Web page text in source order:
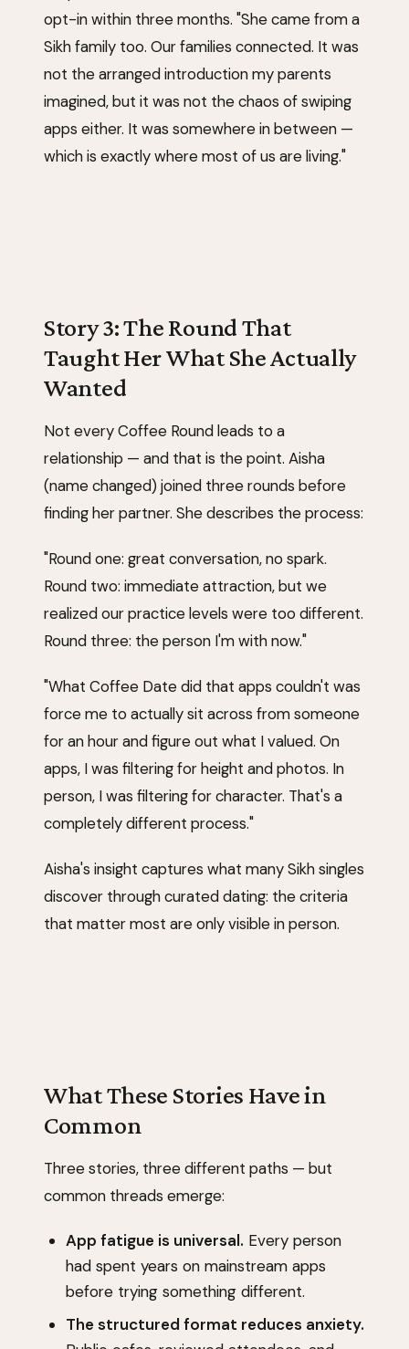
opt-in within three months. "She came from a
Sikh family too. Our families connected. It was
not the arranged introduction my parents
imagined, but it was not the chaos of swiping
apps either. It was somewhere in between —
which is exactly where most of us are living."
Story 3: The Round That
Taught Her What She Actually
Wanted
Not every Coffee Round leads to a
relationship — and that is the point. Aisha
(name changed) joined three rounds before
finding her partner. She describes the process:
"Round one: great conversation, no spark.
Round two: immediate attraction, but we
realized our practice levels were too different.
Round three: the person I'm with now."
"What Coffee Date did that apps couldn't was
force me to actually sit across from someone
for an hour and figure out what I valued. On
apps, I was filtering for height and photos. In
person, I was filtering for character. That's a
completely different process."
Aisha's insight captures what many Sikh singles
discover through curated dating: the criteria
that matter most are only visible in person.
What These Stories Have in
Common
Three stories, three different paths — but
common threads emerge:
App fatigue is universal. Every person
had spent years on mainstream apps
before trying something different.
The structured format reduces anxiety.